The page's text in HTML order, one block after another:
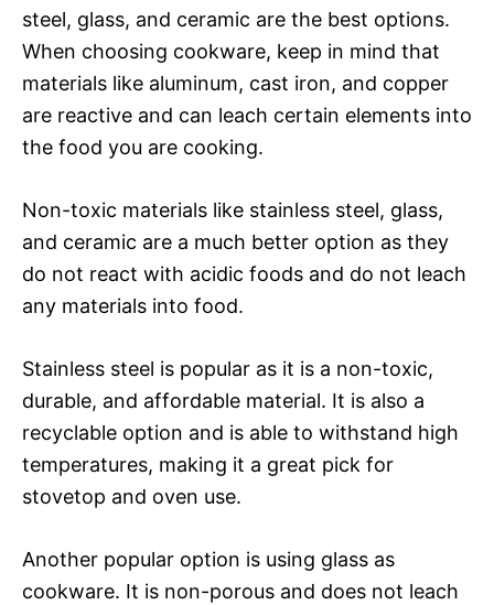
steel, glass, and ceramic are the best options.
When choosing cookware, keep in mind that
materials like aluminum, cast iron, and copper
are reactive and can leach certain elements into
the food you are cooking.
Non-toxic materials like stainless steel, glass,
and ceramic are a much better option as they
do not react with acidic foods and do not leach
any materials into food.
Stainless steel is popular as it is a non-toxic,
durable, and affordable material. It is also a
recyclable option and is able to withstand high
temperatures, making it a great pick for
stovetop and oven use.
Another popular option is using glass as
cookware. It is non-porous and does not leach